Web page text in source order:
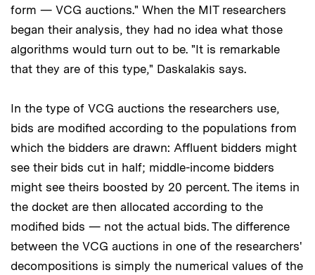
form — VCG auctions." When the MIT researchers
began their analysis, they had no idea what those
algorithms would turn out to be. "It is remarkable
that they are of this type," Daskalakis says.
In the type of VCG auctions the researchers use,
bids are modified according to the populations from
which the bidders are drawn: Affluent bidders might
see their bids cut in half; middle-income bidders
might see theirs boosted by 20 percent. The items in
the docket are then allocated according to the
modified bids — not the actual bids. The difference
between the VCG auctions in one of the researchers'
decompositions is simply the numerical values of the